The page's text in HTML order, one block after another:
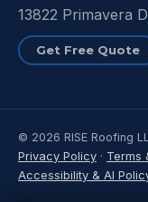
13822 Primavera
Get Free Quote
© 2026 RISE Roofing
Privacy Policy · Terms
Accessibility & AI